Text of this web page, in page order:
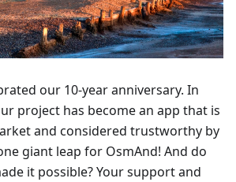
our 10-year anniversary. In
project has become an app that is
and considered trustworthy by
giant leap for OsmAnd! And do
it possible? Your support and